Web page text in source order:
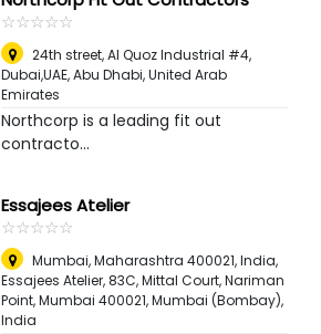
☆☆☆☆☆
★★★★★
24th street, Al Quoz Industrial #4,
Dubai,UAE,Abu Dhabi, United Arab
Emirates
Northcorp is a leading fit out
contracto...
Essajees Atelier
☆☆☆☆☆
★★★★★
Mumbai, Maharashtra 400021, India,
Essajees Atelier, 83C, Mittal Court, Nariman
Point, Mumbai 400021,Mumbai (Bombay),
India